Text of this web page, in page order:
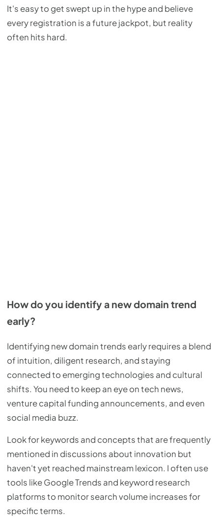
It's easy to get swept up in the hype and believe
every registration is a future jackpot, but reality
often hits hard.
How do you identify a new domain trend
early?
Identifying new domain trends early requires a blend
of intuition, diligent research, and staying
connected to emerging technologies and cultural
shifts. You need to keep an eye on tech news,
venture capital funding announcements, and even
social media buzz.
Look for keywords and concepts that are frequently
mentioned in discussions about innovation but
haven't yet reached mainstream lexicon. I often use
tools like Google Trends and keyword research
platforms to monitor search volume increases for
specific terms.